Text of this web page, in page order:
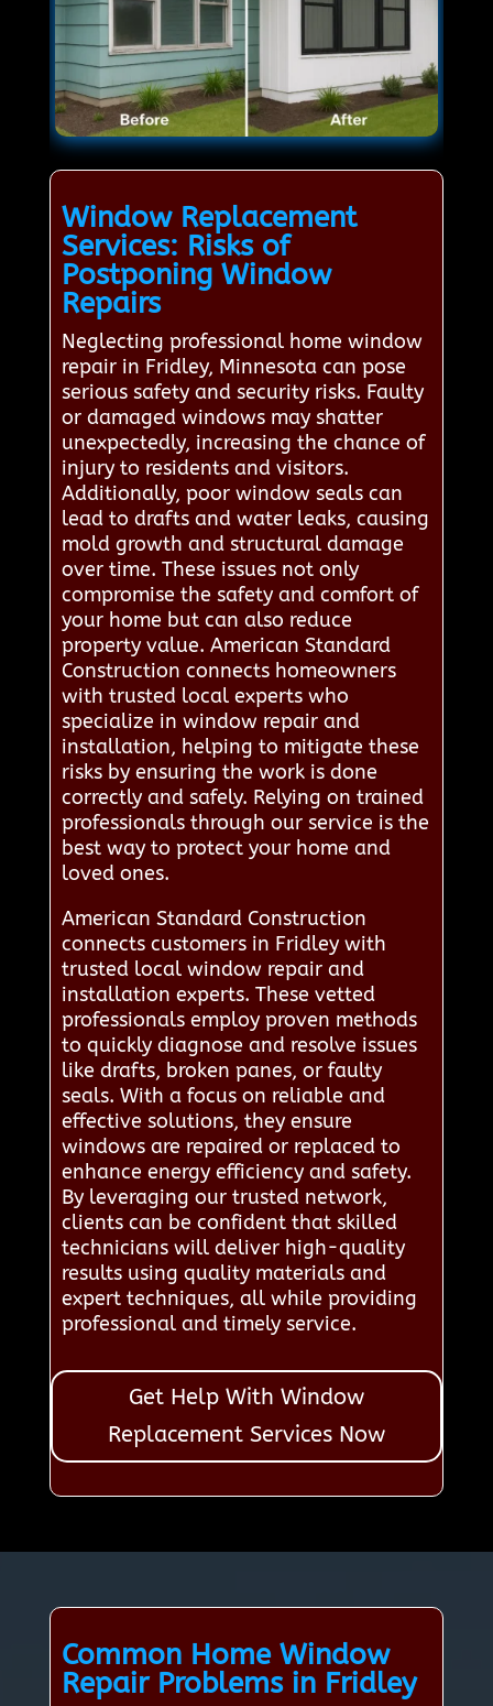
Window Replacement
Services: Risks of
Postponing Window
Repairs
Neglecting professional home window
repair in Fridley, Minnesota can pose
serious safety and security risks. Faulty
or damaged windows may shatter
unexpectedly, increasing the chance of
injury to residents and visitors.
Additionally, poor window seals can
lead to drafts and water leaks, causing
mold growth and structural damage
over time. These issues not only
compromise the safety and comfort of
your home but can also reduce
property value. American Standard
Construction connects homeowners
with trusted local experts who
specialize in window repair and
installation, helping to mitigate these
risks by ensuring the work is done
correctly and safely. Relying on trained
professionals through our service is the
best way to protect your home and
loved ones.
American Standard Construction
connects customers in Fridley with
trusted local window repair and
installation experts. These vetted
professionals employ proven methods
to quickly diagnose and resolve issues
like drafts, broken panes, or faulty
seals. With a focus on reliable and
effective solutions, they ensure
windows are repaired or replaced to
enhance energy efficiency and safety.
By leveraging our trusted network,
clients can be confident that skilled
technicians will deliver high-quality
results using quality materials and
expert techniques, all while providing
professional and timely service.
Get Help With Window
Replacement Services Now
Common Home Window
Repair Problems in Fridley